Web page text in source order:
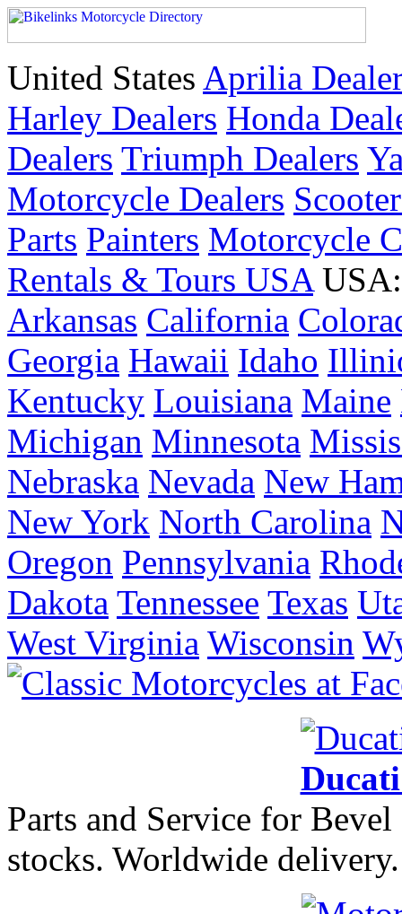
United States Aprilia
Harley Dealers Honda
Dealers Triumph Dealers
Motorcycle Dealers
Parts Painters Motorcycle
Rentals & Tours USA
Arkansas California
Georgia Hawaii Idaho
Kentucky Louisiana Maine
Michigan Minnesota
Nebraska Nevada New
New York North Carolina
Oregon Pennsylvania
Dakota Tennessee Texas
West Virginia Wisconsin
Parts and Service for
stocks. Worldwide delivery.